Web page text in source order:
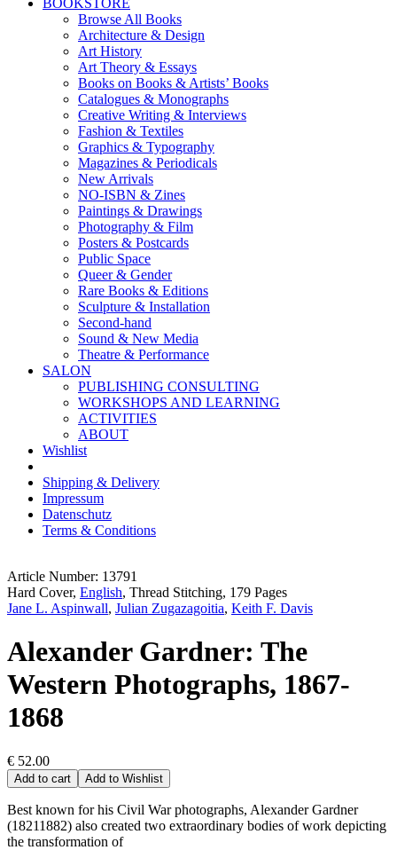
BOOKSTORE
Browse All Books
Architecture & Design
Art History
Art Theory & Essays
Books on Books & Artists’ Books
Catalogues & Monographs
Creative Writing & Interviews
Fashion & Textiles
Graphics & Typography
Magazines & Periodicals
New Arrivals
NO-ISBN & Zines
Paintings & Drawings
Photography & Film
Posters & Postcards
Public Space
Queer & Gender
Rare Books & Editions
Sculpture & Installation
Second-hand
Sound & New Media
Theatre & Performance
SALON
PUBLISHING CONSULTING
WORKSHOPS AND LEARNING
ACTIVITIES
ABOUT
Wishlist
Shipping & Delivery
Impressum
Datenschutz
Terms & Conditions
Article Number: 13791
Hard Cover, English, Thread Stitching, 179 Pages
Jane L. Aspinwall, Julian Zugazagoitia, Keith F. Davis
Alexander Gardner: The
Western Photographs, 1867-
1868
€ 52.00
Add to cart Add to Wishlist
Best known for his Civil War photographs, Alexander Gardner
(18211882) also created two extraordinary bodies of work depicting
the transformation of